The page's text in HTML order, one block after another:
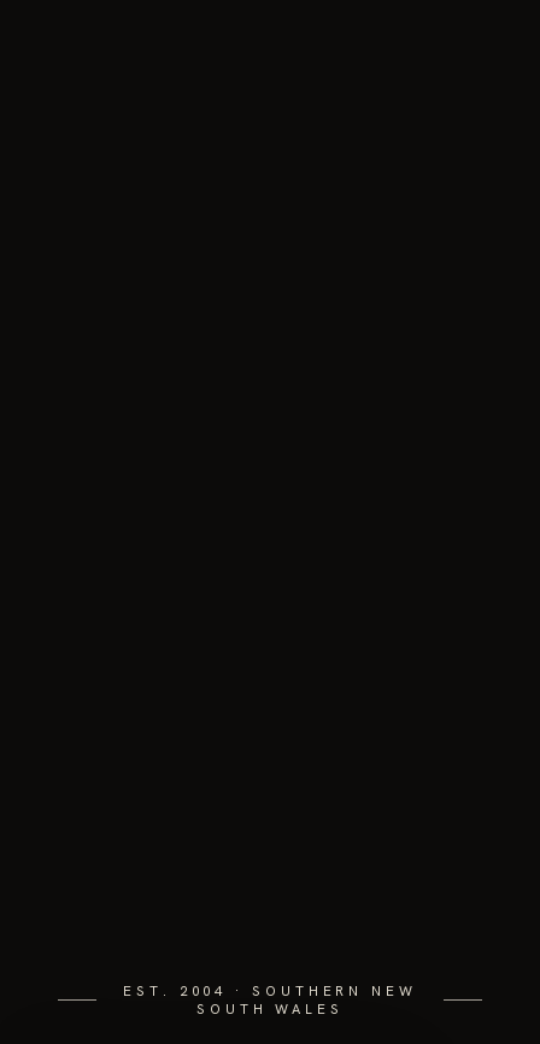
EST. 2004 · SOUTHERN NEW
SOUTH WALES